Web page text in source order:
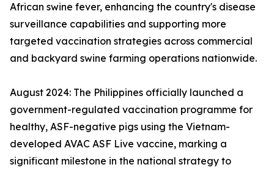
African swine fever, enhancing the country's disease
surveillance capabilities and supporting more
targeted vaccination strategies across commercial
and backyard swine farming operations nationwide.
August 2024: The Philippines officially launched a
government-regulated vaccination programme for
healthy, ASF-negative pigs using the Vietnam-
developed AVAC ASF Live vaccine, marking a
significant milestone in the national strategy to